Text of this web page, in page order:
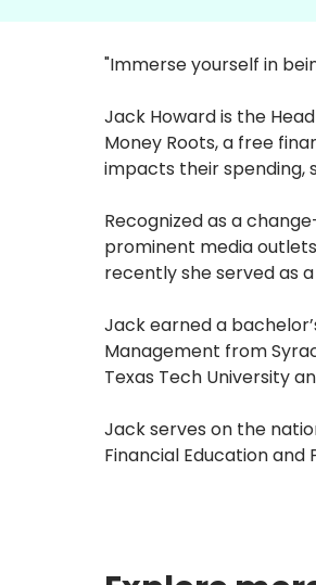
"Immerse yourself in
Jack Howard is the
Money Roots, a free
impacts their spending,
Recognized as a
prominent media outlets
recently she served as
Jack earned a
Management from
Texas Tech University
Jack serves on the
Financial Education and